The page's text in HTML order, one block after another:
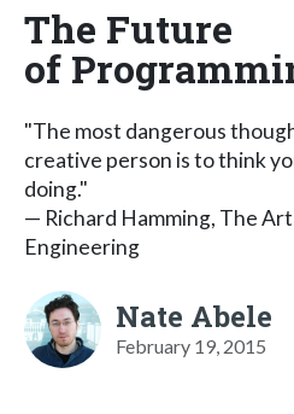
The Future
of
"The most dangerous
creative person is to think
doing."
— Richard Hamming, The
Engineering
Nate Abele
February 19, 2015